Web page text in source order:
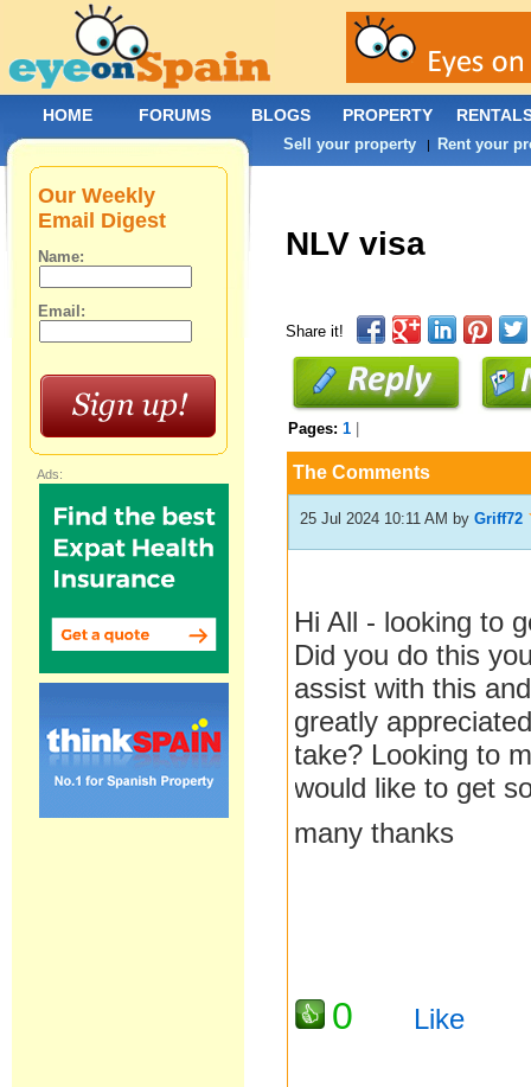
NLV visa
Share it!
Pages:1
The Comments
25 Jul 2024 10:11 AM byGriff72
Hi All - looking to
Did you do this
assist with this
greatly
take? Looking to
would like to get
many thanks
0 Like
Our Weekly
Email Digest
Name:
Email:
Ads:
HOME FORUMS BLOGS PROPERTY
Sell your property | Rent your